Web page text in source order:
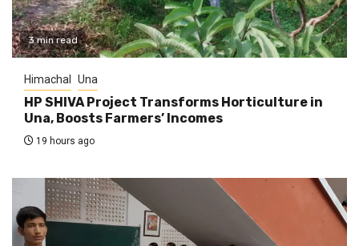
3 min read
Himachal Una
HP SHIVA Project Transforms Horticulture in
Una, Boosts Farmers’ Incomes
19 hours ago